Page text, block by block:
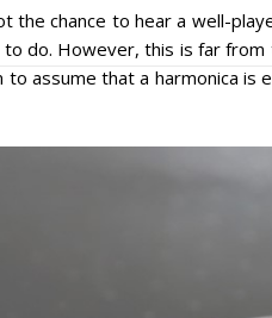
the chance to hear a well-
do. However, this is far
assume that a harmonica is